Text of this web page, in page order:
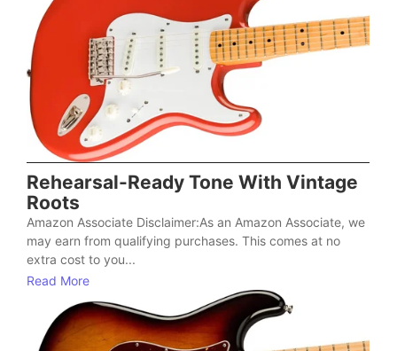
Rehearsal-Ready Tone With Vintage
Roots
Amazon Associate Disclaimer:As an Amazon Associate, we
may earn from qualifying purchases. This comes at no
extra cost to you...
Read More